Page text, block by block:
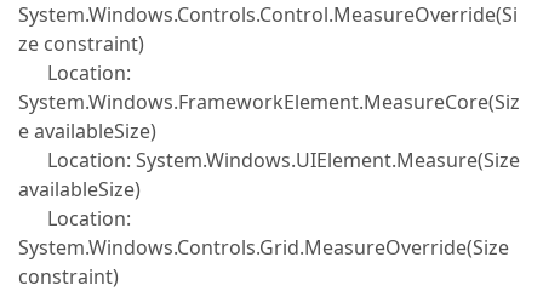
System.Windows.Controls.Control.MeasureOverride(Si
ze constraint)
Location:
System.Windows.FrameworkElement.MeasureCore(Siz
e availableSize)
Location: System.Windows.UIElement.Measure(Size
availableSize)
Location:
System.Windows.Controls.Grid.MeasureOverride(Size
constraint)